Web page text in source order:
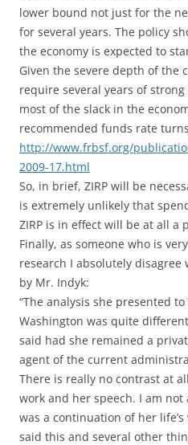
lower bound not just for the
for several years. The policy
the economy is expected to
Given the severe depth of the
require several years of
most of the slack in the
recommended funds rate
http://www.frbsf.org/
2009-17.html
So, in brief, ZIRP will be
is extremely unlikely that
ZIRP is in effect will be at all a
Finally, as someone who is
research I absolutely
by Mr. Indyk:
“The analysis she presented
Washington was quite
said had she remained a
agent of the current
There is really no contrast at
work and her speech. I am
was a continuation of her
said this and several other